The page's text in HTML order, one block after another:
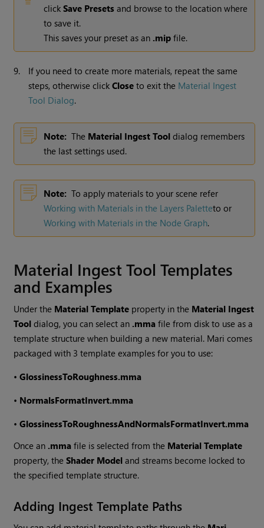
clickSave Presets and browse to the location where
to save it.
This saves your preset as an .mip file.
9.
If you need to create more materials, repeat the same
steps, otherwise clickClose to exitthe Material Ingest
Tool Dialog.
Note: The Material Ingest Tool dialog remembers
the last settings used.
Note: To apply materials to your scene refer
Working with Materials in the Layers Paletteto or
Working with Materials in the Node Graph.
Material Ingest Tool Templates
and Examples
Under the Material Template property in the Material Ingest
Tool dialog, you can select an .mma file from disk to use as a
template structure when building a new material. Mari comes
packaged with 3 template examples for you to use:
•GlossinessToRoughness.mma
• NormalsFormatInvert.mma
•GlossinessToRoughnessAndNormalsFormatInvert.mma
Once an .mma file is selected from the Material Template
property, theShader Model and streams become locked to
the specified template structure.
Adding Ingest Template Paths